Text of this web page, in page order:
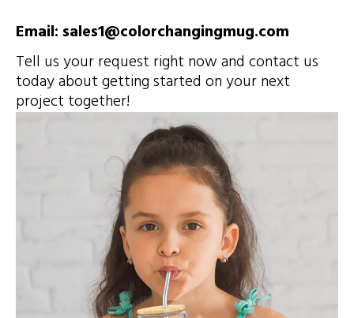
Email: sales1@colorchangingmug.com
Tell us your request right now and contact us
today about getting started on your next
project together!